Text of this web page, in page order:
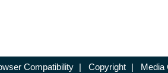
Compatibility | Copyright | Media